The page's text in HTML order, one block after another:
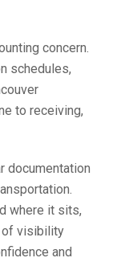
concern.
schedules,
to receiving,
documentation
where it sits,
of visibility
and